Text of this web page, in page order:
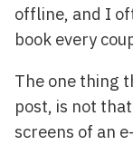
offline, and I
book every
The one thing
post, is not
screens of an